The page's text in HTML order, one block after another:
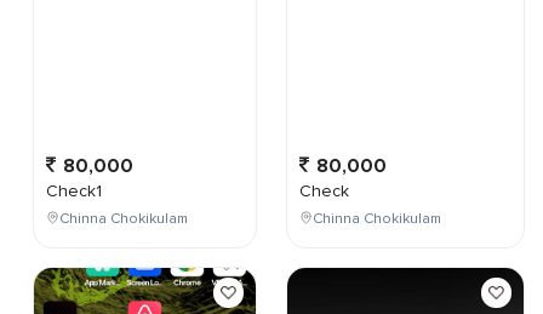
80,000
Check1
Chinna Chokikulam
80,000
Check
Chinna Chokikulam